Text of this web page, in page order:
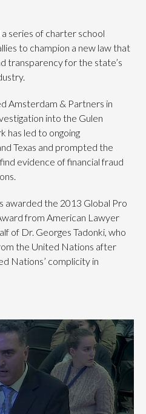
series of charter school
to champion a new law that
transparency for the state’s
Amsterdam & Partners in
into the Gulen
has led to ongoing
Texas and prompted the
evidence of financial fraud
awarded the 2013 Global Pro
from American Lawyer
of Dr. Georges Tadonki, who
the United Nations after
Nations’ complicity in